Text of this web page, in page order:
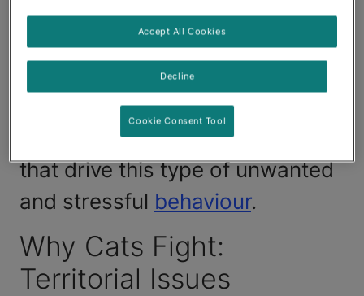
and neighbourhood cats that
cross their paths. Luckily, you
can prevent some catfights with
a little effort and knowledge
about the innate feline instincts
that drive this type of unwanted
and stressful behaviour.
Why Cats Fight:
Territorial Issues
Decline
Accept All Cookies
Cookie Consent Tool